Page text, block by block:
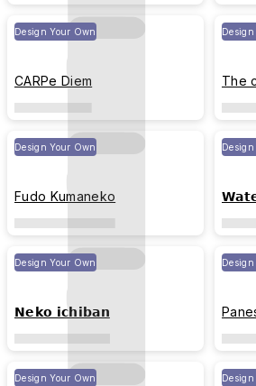
Design Your Own
CARPe Diem The
Design Your Own
Fudo Kumaneko
Design Your Own
𝗡𝗲𝗸𝗼 𝗶𝗰𝗵𝗶𝗯𝗮𝗻
Design Your Own